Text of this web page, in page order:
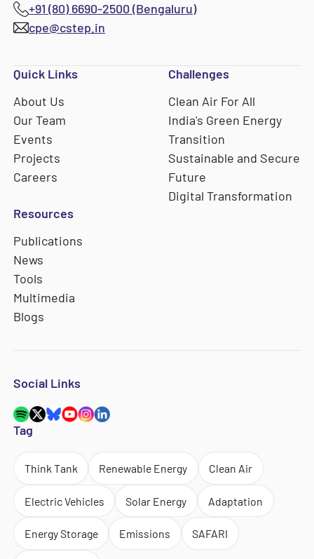
+91 (80) 6690-2500 (Bengaluru)
cpe@cstep.in
Quick Links
About Us
Our Team
Events
Projects
Careers
Challenges
Clean Air For All
India's Green Energy
Transition
Sustainable and Secure
Future
Digital Transformation
Resources
Publications
News
Tools
Multimedia
Blogs
Social Links
Tag
Think Tank Renewable Energy Clean Air
Electric Vehicles Solar Energy Adaptation
Energy Storage Emissions SAFARI